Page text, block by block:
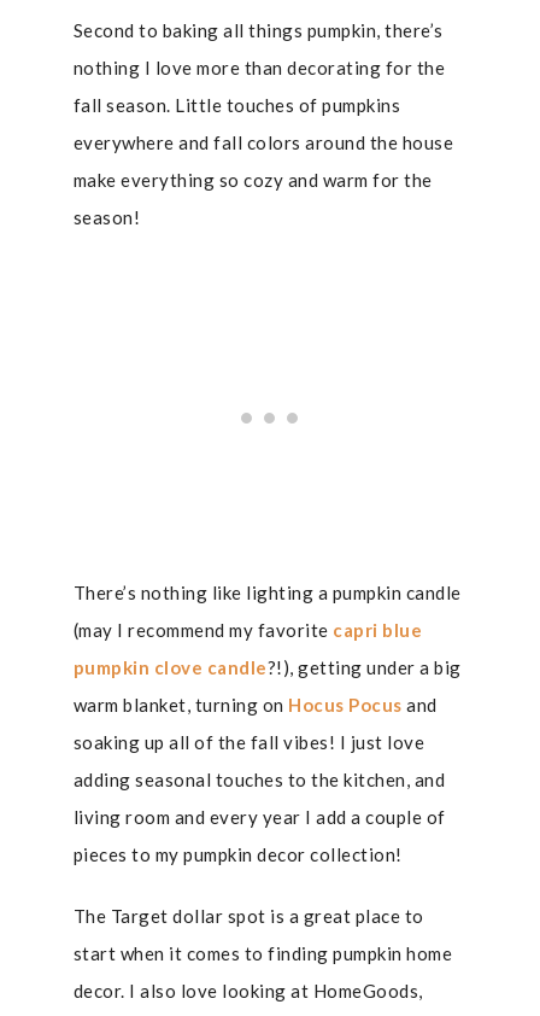
Second to baking all things pumpkin, there’s
nothing I love more than decorating for the
fall season. Little touches of pumpkins
everywhere and fall colors around the house
make everything so cozy and warm for the
season!
There’s nothing like lighting a pumpkin candle
(may I recommend my favorite capri blue
pumpkin clove candle?!), getting under a big
warm blanket, turning on Hocus Pocus and
soaking up all of the fall vibes! I just love
adding seasonal touches to the kitchen, and
living room and every year I add a couple of
pieces to my pumpkin decor collection!
The Target dollar spot is a great place to
start when it comes to finding pumpkin home
decor. I also love looking at HomeGoods,